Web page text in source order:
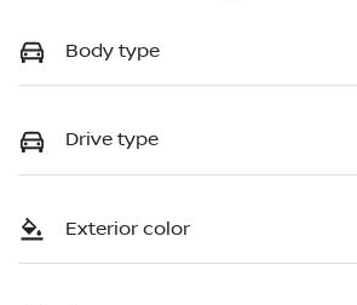
Body type
Drive type
Exterior color